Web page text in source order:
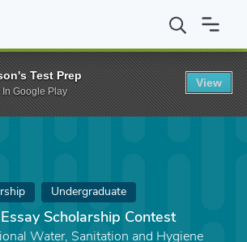
Essay Scholarship Contest
Undergraduate
Scholarship Contest
Water, Sanitation and Hygiene
Test Prep
In Google Play
View